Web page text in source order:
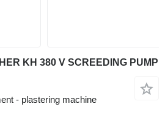
KH 380 V SCREEDING PUMP
- plastering machine